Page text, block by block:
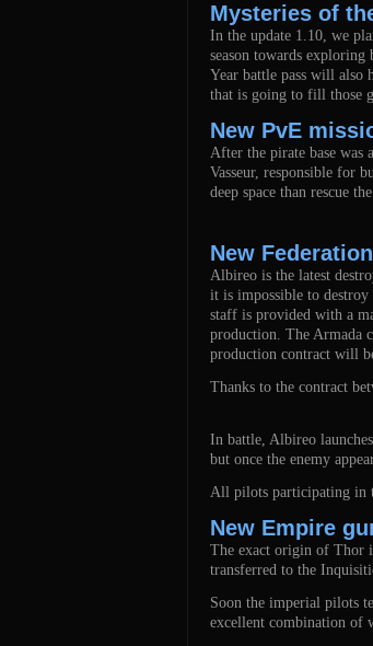
Mysteries of
In the update 1.10, we
season towards
Year battle pass will also
that is going to fill those
New PvE
After the pirate base was
Vasseur, responsible for
deep space than rescue
New
Albireo is the latest
it is impossible to destroy
staff is provided with a
production. The Armada
production contract will
Thanks to the contract
In battle, Albireo
but once the enemy
All pilots participating in
New Empire
The exact origin of Thor
transferred to the
Soon the imperial pilots
excellent combination of